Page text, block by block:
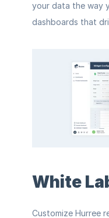
your data the way
dashboards that
White
Customize Hurree